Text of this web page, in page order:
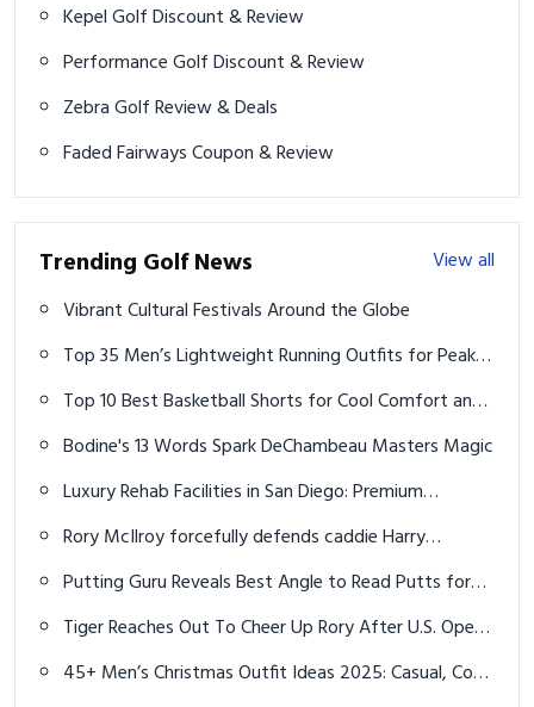
Kepel Golf Discount & Review
Performance Golf Discount & Review
Zebra Golf Review & Deals
Faded Fairways Coupon & Review
Trending Golf News
View all
Vibrant Cultural Festivals Around the Globe
Top 35 Men’s Lightweight Running Outfits for Peak
Top 10 Best Basketball Shorts for Cool Comfort and
Bodine's 13 Words Spark DeChambeau Masters Magic
Luxury Rehab Facilities in San Diego: Premium
Rory McIlroy forcefully defends caddie Harry
Putting Guru Reveals Best Angle to Read Putts for
Tiger Reaches Out To Cheer Up Rory After U.S. Open
Heartbreak, But Rory Changed His Number
45+ Men’s Christmas Outfit Ideas 2025: Casual, Cozy